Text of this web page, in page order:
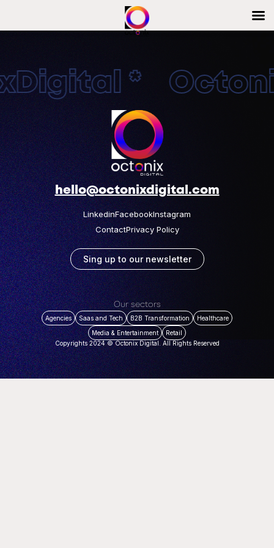
*
hello@octonixdigital.com
LinkedinFacebookInstagram
ContactPrivacy Policy
Sing up to our newsletter
Our sectors
Agencies Saas and Tech B2B Transformation
Healthcare
Media & Entertainment
Retail
Copyrights 2024 © Octonix Digital. All Rights Reserved